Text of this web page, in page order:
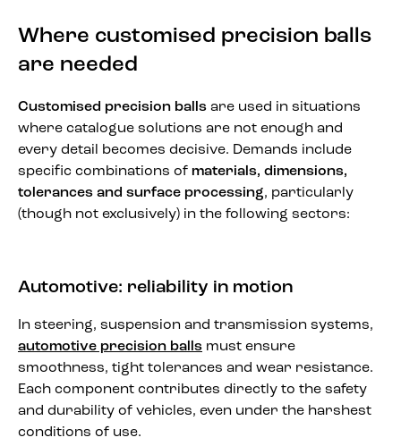
Where customised precision balls
are needed
Customised precision balls are used in situations
where catalogue solutions are not enough and
every detail becomes decisive. Demands include
specific combinations of materials, dimensions,
tolerances and surface processing, particularly
(though not exclusively) in the following sectors:
Automotive: reliability in motion
In steering, suspension and transmission systems,
automotive precision balls must ensure
smoothness, tight tolerances and wear resistance.
Each component contributes directly to the safety
and durability of vehicles, even under the harshest
conditions of use.